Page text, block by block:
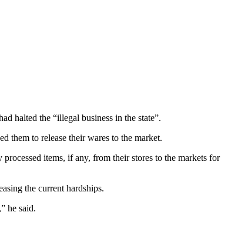
halted the “illegal business in the state”.
them to release their wares to the market.
items, if any, from their stores to the markets for
the current hardships.
he said.